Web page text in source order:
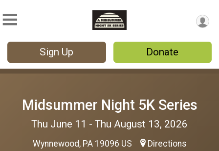
Sign Up Donate
Midsummer Night 5K Series
Thu June 11 - Thu August 13, 2026
Wynnewood, PA 19096 US Directions